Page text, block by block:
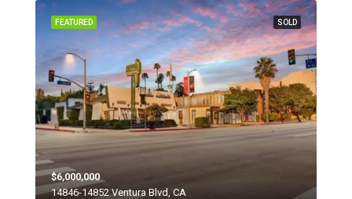
SOLD
FEATURED
$6,000,000
14846-14852 Ventura Blvd, CA